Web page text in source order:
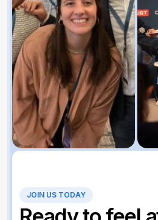
JOIN US TODAY